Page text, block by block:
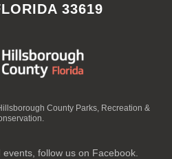
33619
County Parks, Recreation &
follow us on Facebook.